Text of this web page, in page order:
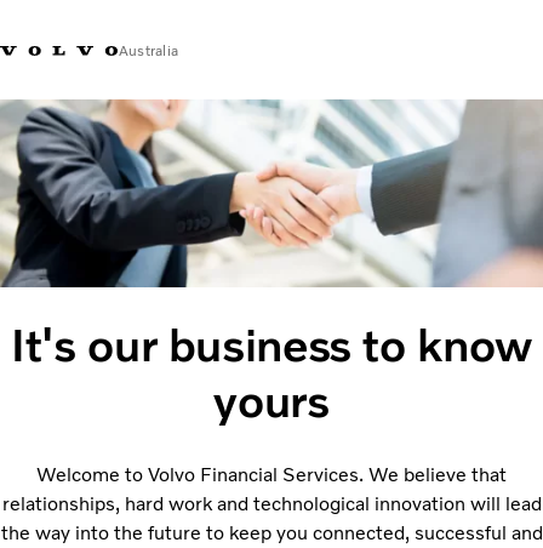
Australia
Market Selector
It's our business to know
yours
Welcome to Volvo Financial Services. We believe that
relationships, hard work and technological innovation will lead
the way into the future to keep you connected, successful and